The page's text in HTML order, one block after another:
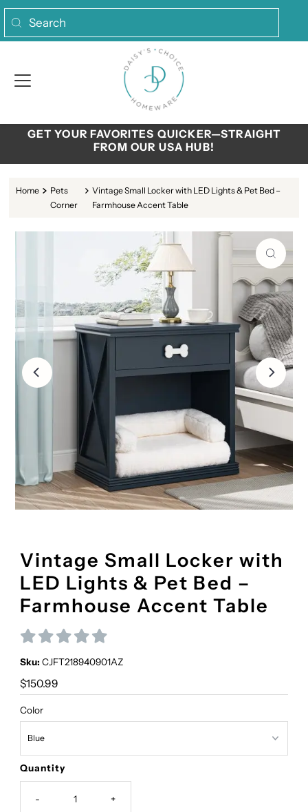
GET YOUR FAVORITES QUICKER—STRAIGHT
FROM OUR USA HUB!
Home
Pets
Corner
Vintage Small Locker with LED Lights & Pet Bed –
Farmhouse Accent Table
Vintage Small Locker with
LED Lights & Pet Bed –
Farmhouse Accent Table
Sku: CJFT218940901AZ
Regular
Price
$150.99
Color
Quantity
- +